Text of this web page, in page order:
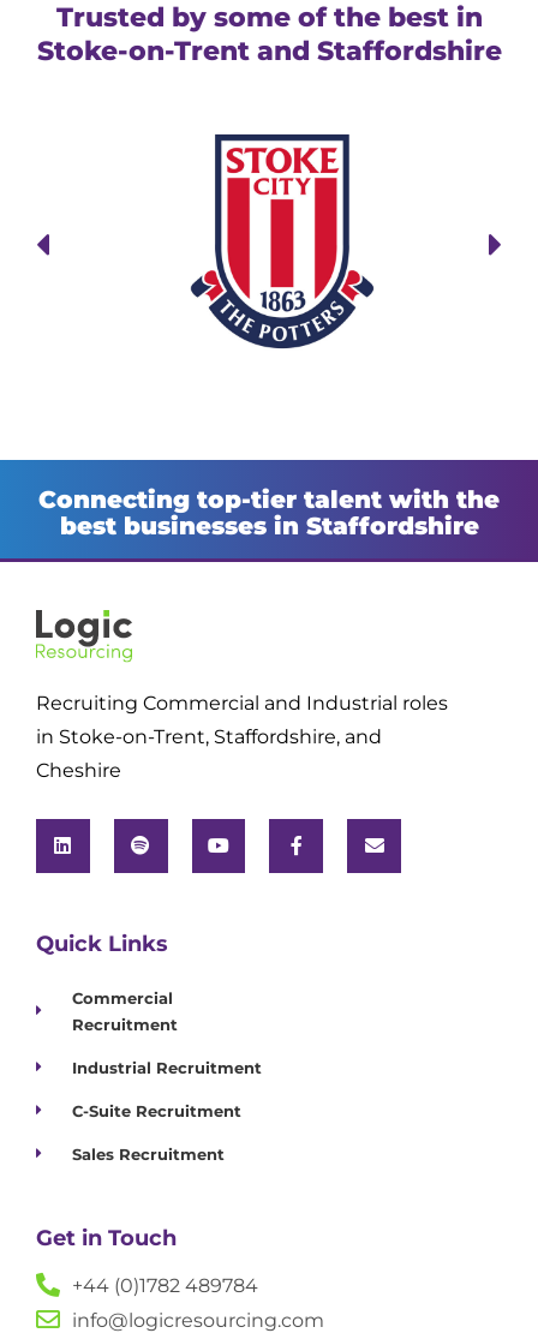
Trusted by some of the best in
Stoke-on-Trent and Staffordshire
Connecting top-tier talent with the
best businesses in Staffordshire
Recruiting Commercial and Industrial roles
in Stoke-on-Trent, Staffordshire, and
Cheshire
Quick Links
Commercial
Recruitment
Industrial Recruitment
C-Suite Recruitment
Sales Recruitment
Get in Touch
+44 (0)1782 489784
info@logicresourcing.com